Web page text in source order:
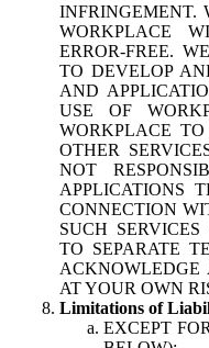
INFRINGEMENT.
WORKPLACE
ERROR-FREE.
TO DEVELOP
AND
USE OF
WORKPLACE
OTHER
NOT
APPLICATIONS
CONNECTION
SUCH
TO SEPARATE
AT YOUR OWN
Limitations of
EXCEPT